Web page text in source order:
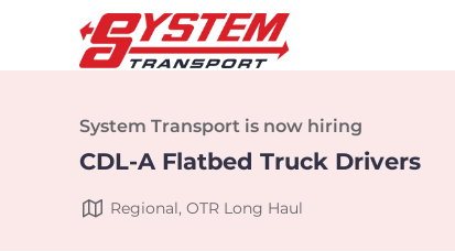
System Transport is now hiring
CDL-A Flatbed Truck Drivers
Regional, OTR Long Haul